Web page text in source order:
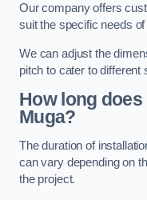
Our company offers
suit the specific needs
We can adjust the
pitch to cater to different
How long
Muga?
The duration of
can vary depending on
the project.